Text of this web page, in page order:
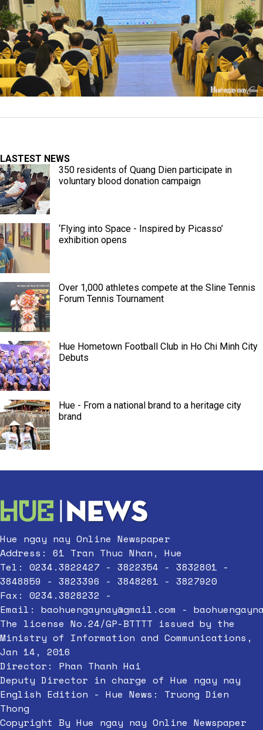
LASTEST NEWS
350 residents of Quang Dien participate in
voluntary blood donation campaign
‘Flying into Space - Inspired by Picasso’
exhibition opens
Over 1,000 athletes compete at the Sline Tennis
Forum Tennis Tournament
Hue Hometown Football Club in Ho Chi Minh City
Debuts
Hue - From a national brand to a heritage city
brand
Hue ngay nay Online Newspaper
Address: 61 Tran Thuc Nhan, Hue
Tel: 0234.3822427 - 3822354 - 3832801 -
3848859 - 3823396 - 3848261 - 3827920
Fax: 0234.3828232 -
Email: baohuengaynay@gmail.com -
The license No.24/GP-BTTTT issued by the
Ministry of Information and Communications,
Jan 14, 2016
Director: Phan Thanh Hai
Deputy Director in charge of Hue ngay nay
English Edition - Hue News: Truong Dien
Thong
Copyright By Hue ngay nay Online Newspaper